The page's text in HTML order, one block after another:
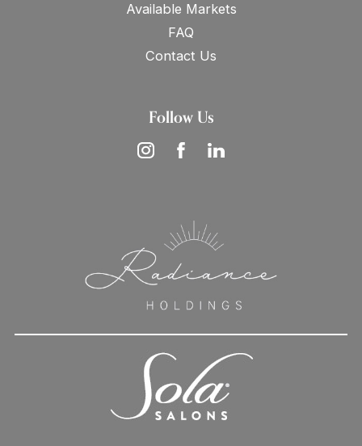
Available Markets
FAQ
Contact Us
Follow Us